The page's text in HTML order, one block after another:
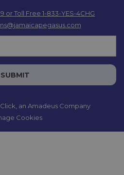
or Toll Free 1-833-YES-4CHG
SUBMIT
, an Amadeus Company
Cookies